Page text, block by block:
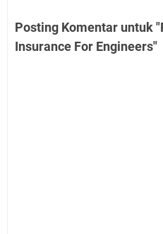
Posting Komentar untuk
Insurance For Engineers"